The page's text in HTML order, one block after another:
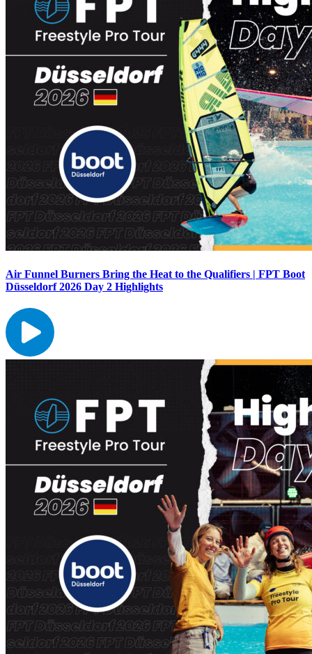
Air Funnel Burners Bring the Heat to the Qualifiers | FPT Boot
Düsseldorf 2026 Day 2 Highlights